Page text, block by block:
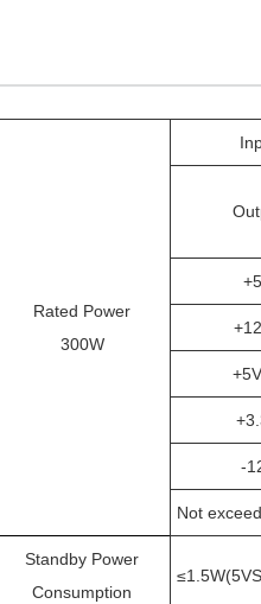
Rated Power
300W
-
Not
Standby Power
Consumption